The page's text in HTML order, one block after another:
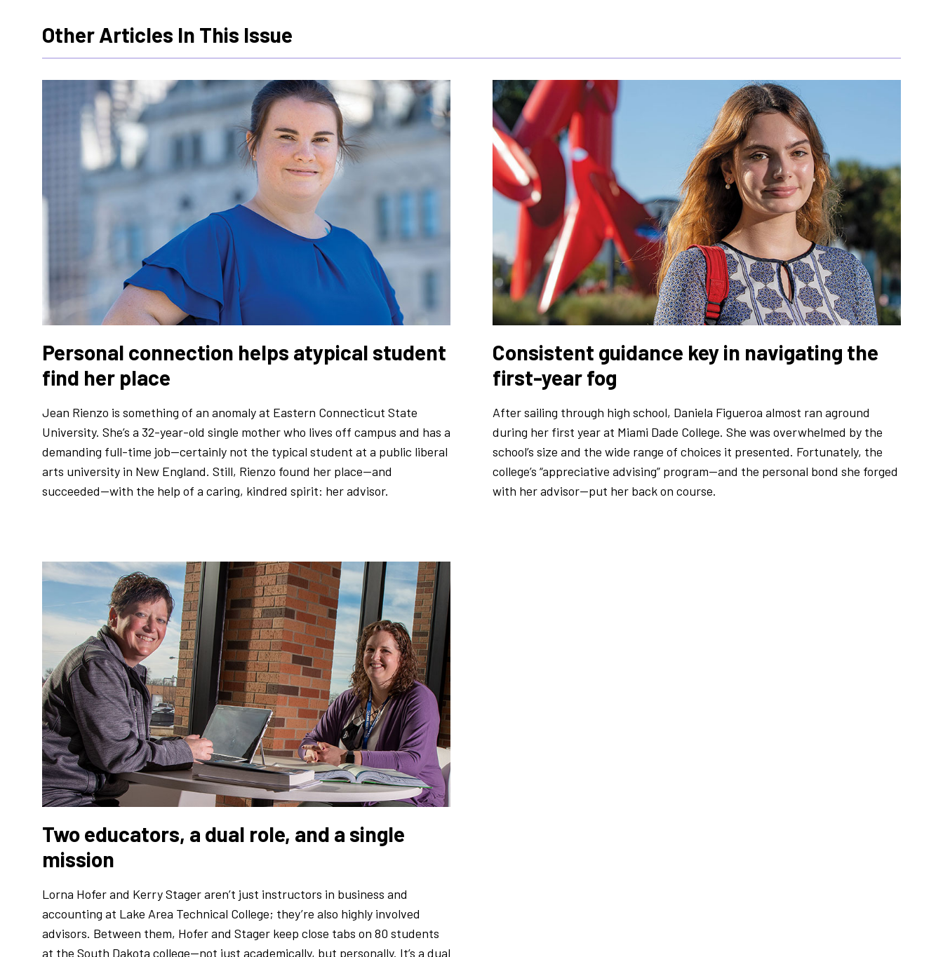
Other Articles In This Issue
Personal connection helps atypical student
find her place
Jean Rienzo is something of an anomaly at Eastern Connecticut State
University. She’s a 32-year-old single mother who lives off campus and has a
demanding full-time job—certainly not the typical student at a public liberal
arts university in New England. Still, Rienzo found her place—and
succeeded—with the help of a caring, kindred spirit: her advisor.
Consistent guidance key in navigating the
first-year fog
After sailing through high school, Daniela Figueroa almost ran aground
during her first year at Miami Dade College. She was overwhelmed by the
school’s size and the wide range of choices it presented. Fortunately, the
college’s “appreciative advising” program—and the personal bond she forged
with her advisor—put her back on course.
Two educators, a dual role, and a single
mission
Lorna Hofer and Kerry Stager aren’t just instructors in business and
accounting at Lake Area Technical College; they’re also highly involved
advisors. Between them, Hofer and Stager keep close tabs on 80 students
at the South Dakota college—not just academically, but personally. It’s a dual